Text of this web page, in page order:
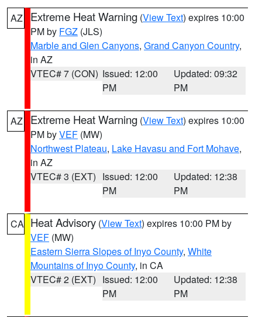
AZ Extreme Heat Warning (View Text) expires 10:00
PM by FGZ (JLS)
Marble and Glen Canyons, Grand Canyon Country,
in AZ
VTEC# 7 (CON) Issued: 12:00
PM
Updated: 09:32
PM
AZ Extreme Heat Warning (View Text) expires 10:00
PM byVEF (MW)
Northwest Plateau, Lake Havasu and Fort Mohave,
in AZ
VTEC# 3 (EXT) Issued: 12:00
PM
Updated: 12:38
PM
CA Heat Advisory (View Text) expires 10:00 PM by
VEF (MW)
Eastern Sierra Slopes of Inyo County, White
Mountains of Inyo County, in CA
VTEC# 2 (EXT) Issued: 12:00
PM
Updated: 12:38
PM